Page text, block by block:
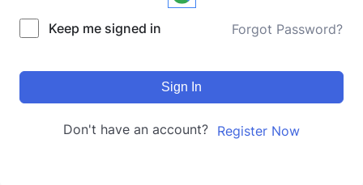
Keep me signed in Forgot Password?
Sign In
Don't have an account? Register Now